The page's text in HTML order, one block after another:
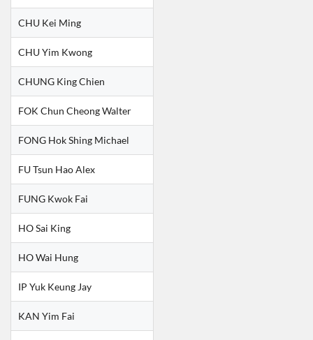
CHU Kei Ming
CHU Yim Kwong
CHUNG King Chien
FOK Chun Cheong Walter
FONG Hok Shing Michael
FU Tsun Hao Alex
FUNG Kwok Fai
HO Sai King
HO Wai Hung
IP Yuk Keung Jay
KAN Yim Fai